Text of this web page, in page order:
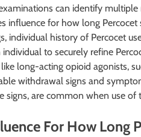
can identify
influence for how long
individual history of Percocet
to securely refine
long-acting opioid agonists,
withdrawal signs and
signs, are common when use of
For How Long